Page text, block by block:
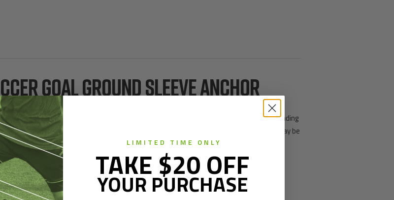
GOAL GROUND SLEEVE ANCHOR
fields. Featuring a small 4 1/2" footprint and a flexible top that compresses with surrounding
and rear spreader tube on surface to secure goal in place. Padlocks included. Cap may be
LIMITED TIME ONLY
TAKE $20 OFF
YOUR PURCHASE